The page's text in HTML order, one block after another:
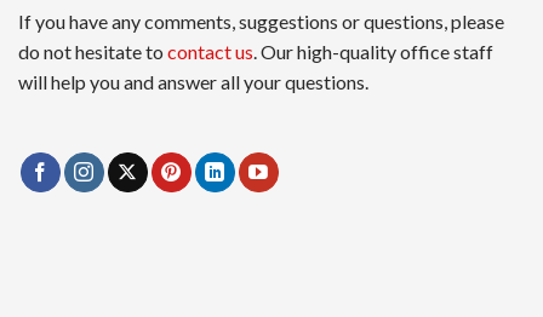
If you have any comments, suggestions or questions, please
do not hesitate to contact us. Our high-quality office staff
will help you and answer all your questions.